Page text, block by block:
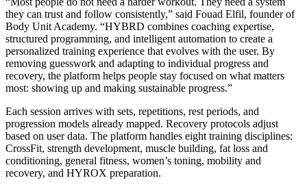
they can trust and follow consistently,” said Fouad Elfil, founder of
Body Unit Academy. “HYBRD combines coaching expertise,
structured programming, and intelligent automation to create a
personalized training experience that evolves with the user. By
removing guesswork and adapting to individual progress and
recovery, the platform helps people stay focused on what matters
most: showing up and making sustainable progress.”
Each session arrives with sets, repetitions, rest periods, and
progression models already mapped. Recovery protocols adjust
based on user data. The platform handles eight training disciplines:
CrossFit, strength development, muscle building, fat loss and
conditioning, general fitness, women’s toning, mobility and
recovery, and HYROX preparation.